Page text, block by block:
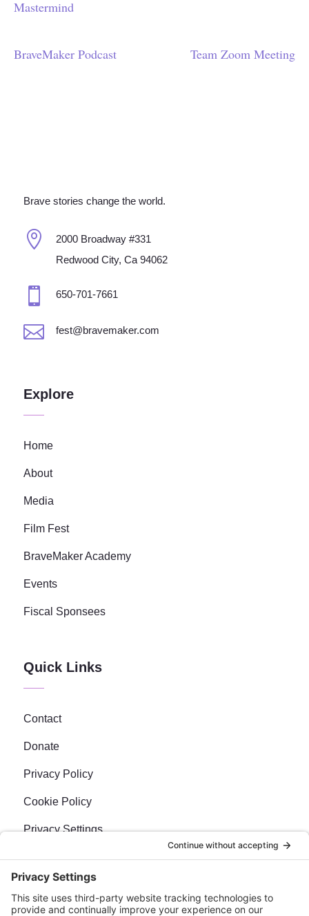
Mastermind
BraveMaker Podcast Team Zoom Meeting
Brave stories change the world.

2000 Broadway #331
Redwood City, Ca 94062
 650-701-7661
 fest@bravemaker.com
Explore
Home
About
Media
Film Fest
BraveMaker Academy
Events
Fiscal Sponsees
Quick Links
Contact
Donate
Privacy Policy
Cookie Policy
Privacy Settings
Newsletter